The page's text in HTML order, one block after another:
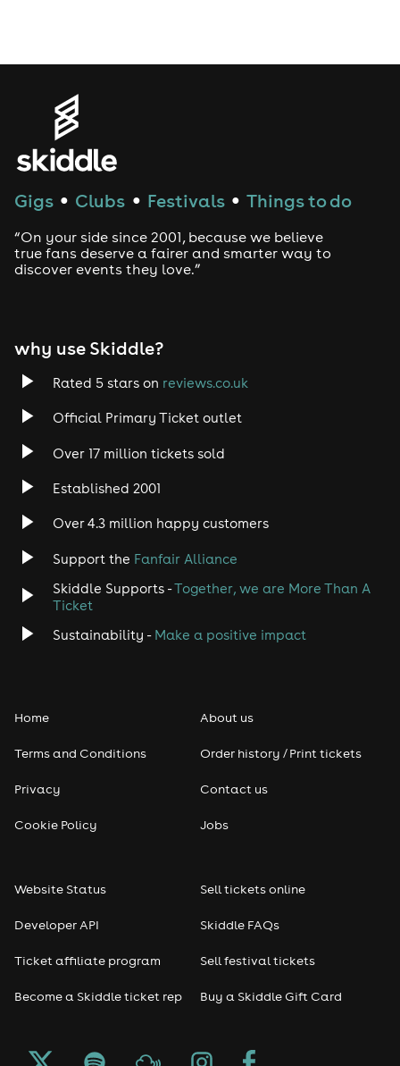
Gigs ● Clubs ● Festivals ● Things to do
“On your side since 2001, because we believe
true fans deserve a fairer and smarter way to
discover events they love.”
why use Skiddle?
Rated 5 stars on reviews.co.uk
Official Primary Ticket outlet
Over 17 million tickets sold
Established 2001
Over 4.3 million happy customers
Support the Fanfair Alliance
Skiddle Supports -Together, we are More Than A
Ticket
Sustainability - Make a positive impact
Home
Terms and Conditions
Privacy
Cookie Policy
About us
Order history / Print tickets
Contact us
Jobs
Website Status
Developer API
Ticket affiliate program
Become a Skiddle ticket rep
Sell tickets online
Skiddle FAQs
Sell festival tickets
Buy a Skiddle Gift Card